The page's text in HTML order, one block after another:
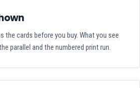
the cards before you buy. What you see
parallel and the numbered print run.